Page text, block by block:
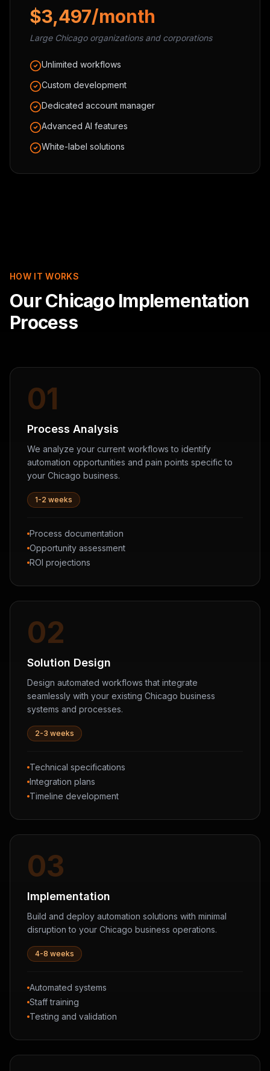
$3,497/month
Large Chicago organizations and corporations
Unlimited workflows
Custom development
Dedicated account manager
Advanced AI features
White-label solutions
HOW IT WORKS
Our Chicago Implementation
Process
01
Process Analysis
We analyze your current workflows to identify
automation opportunities and pain points specific to
your Chicago business.
1-2 weeks
Process documentation
Opportunity assessment
ROI projections
02
Solution Design
Design automated workflows that integrate
seamlessly with your existing Chicago business
systems and processes.
2-3 weeks
Technical specifications
Integration plans
Timeline development
03
Implementation
Build and deploy automation solutions with minimal
disruption to your Chicago business operations.
4-8 weeks
Automated systems
Staff training
Testing and validation